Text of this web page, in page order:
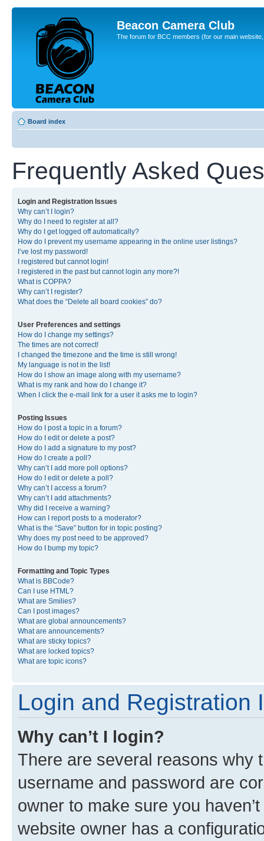
Beacon Camera Club
The forum for BCC members (for our main
Board index
Frequently Asked
Login and Registration Issues
Why can’t I login?
Why do I need to register at all?
Why do I get logged off automatically?
How do I prevent my username appearing in the online user listings?
I’ve lost my password!
I registered but cannot login!
I registered in the past but cannot login any more?!
What is COPPA?
Why can’t I register?
What does the “Delete all board cookies” do?
User Preferences and settings
How do I change my settings?
The times are not correct!
I changed the timezone and the time is still wrong!
My language is not in the list!
How do I show an image along with my username?
What is my rank and how do I change it?
When I click the e-mail link for a user it asks me to login?
Posting Issues
How do I post a topic in a forum?
How do I edit or delete a post?
How do I add a signature to my post?
How do I create a poll?
Why can’t I add more poll options?
How do I edit or delete a poll?
Why can’t I access a forum?
Why can’t I add attachments?
Why did I receive a warning?
How can I report posts to a moderator?
What is the “Save” button for in topic posting?
Why does my post need to be approved?
How do I bump my topic?
Formatting and Topic Types
What is BBCode?
Can I use HTML?
What are Smilies?
Can I post images?
What are global announcements?
What are announcements?
What are sticky topics?
What are locked topics?
What are topic icons?
Login and Registration
Why can’t I login?
There are several reasons why
username and password are
owner to make sure you
website owner has a